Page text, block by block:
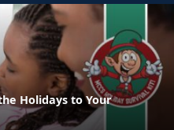
Holidays to Your